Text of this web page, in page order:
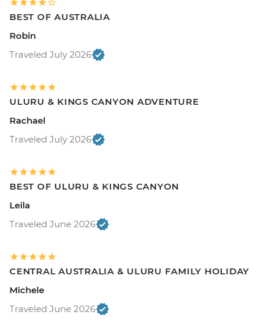
BEST OF AUSTRALIA
Robin
Traveled July 2026
ULURU & KINGS CANYON ADVENTURE
Rachael
Traveled July 2026
BEST OF ULURU & KINGS CANYON
Leila
Traveled June 2026
CENTRAL AUSTRALIA & ULURU FAMILY HOLIDAY
Michele
Traveled June 2026